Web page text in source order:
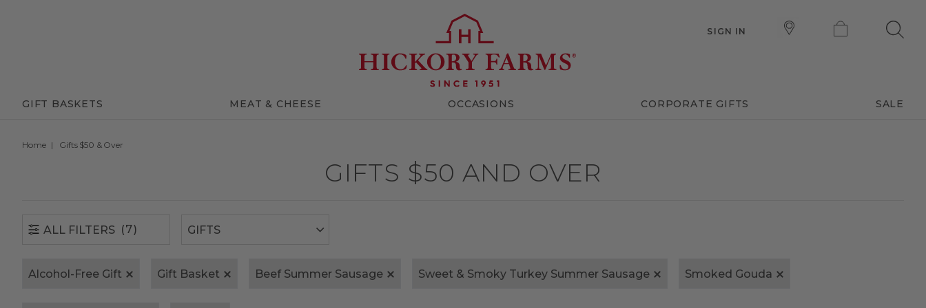
SIGN IN
GIFT BASKETS MEAT & CHEESE OCCASIONS CORPORATE GIFTS SALE
Home Gifts $50 & Over
GIFTS $50 AND OVER
ALL FILTERS (7)
Alcohol-Free Gift Gift Basket Beef Summer Sausage Sweet & Smoky Turkey Summer Sausage Smoked Gouda